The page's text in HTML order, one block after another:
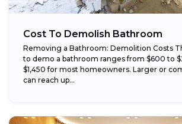
Cost To Demolish Bathroom
Removing a Bathroom: Demolition Costs
to demo a bathroom ranges from $600 to
$1,450 for most homeowners. Larger or
can reach up...